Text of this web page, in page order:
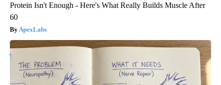
Protein Isn't Enough - Here's What Really Builds Muscle After
60
ApexLabs